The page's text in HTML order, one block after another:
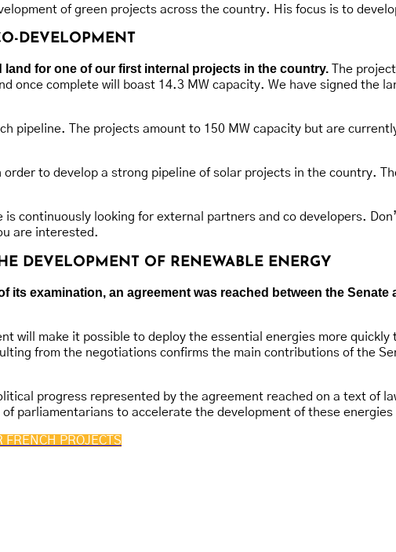
of green projects across the country. His focus is to
DEVELOPMENT
land for one of our first internal projects in the country. The
once complete will boast 14.3 MW capacity. We have signed the
pipeline. The projects amount to 150 MW capacity but are
to develop a strong pipeline of solar projects in the country.
is continuously looking for external partners and co developers.
are interested.
DEVELOPMENT OF RENEWABLE ENERGY
its examination, an agreement was reached between the
will make it possible to deploy the essential energies more
from the negotiations confirms the main contributions of the
progress represented by the agreement reached on a text of
parliamentarians to accelerate the development of these energies
FRENCH PROJECTS